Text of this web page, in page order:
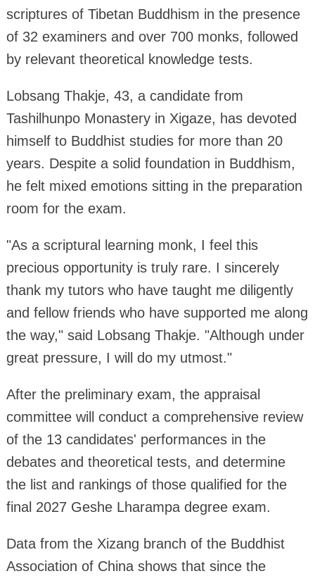
scriptures of Tibetan Buddhism in the presence
of 32 examiners and over 700 monks, followed
by relevant theoretical knowledge tests.
Lobsang Thakje, 43, a candidate from
Tashilhunpo Monastery in Xigaze, has devoted
himself to Buddhist studies for more than 20
years. Despite a solid foundation in Buddhism,
he felt mixed emotions sitting in the preparation
room for the exam.
"As a scriptural learning monk, I feel this
precious opportunity is truly rare. I sincerely
thank my tutors who have taught me diligently
and fellow friends who have supported me along
the way," said Lobsang Thakje. "Although under
great pressure, I will do my utmost."
After the preliminary exam, the appraisal
committee will conduct a comprehensive review
of the 13 candidates' performances in the
debates and theoretical tests, and determine
the list and rankings of those qualified for the
final 2027 Geshe Lharampa degree exam.
Data from the Xizang branch of the Buddhist
Association of China shows that since the